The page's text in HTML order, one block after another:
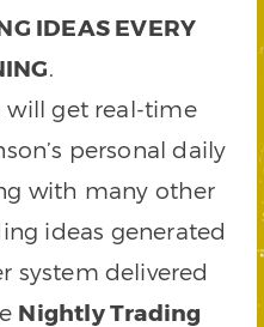
IDEAS EVERY
.
will get real-time
personal daily
with many other
ideas generated
system delivered
Nightly Trading